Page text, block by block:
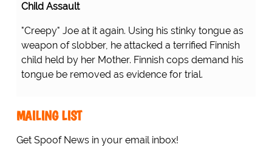
Child Assault
"Creepy" Joe at it again. Using his stinky tongue as
weapon of slobber, he attacked a terrified Finnish
child held by her Mother. Finnish cops demand his
tongue be removed as evidence for trial.
MAILING LIST
Get Spoof News in your email inbox!